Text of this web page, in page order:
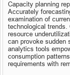
Capacity planning
Accurately
examination of
technological
resource
can provoke sudden
analytics tools
consumption
requirements with